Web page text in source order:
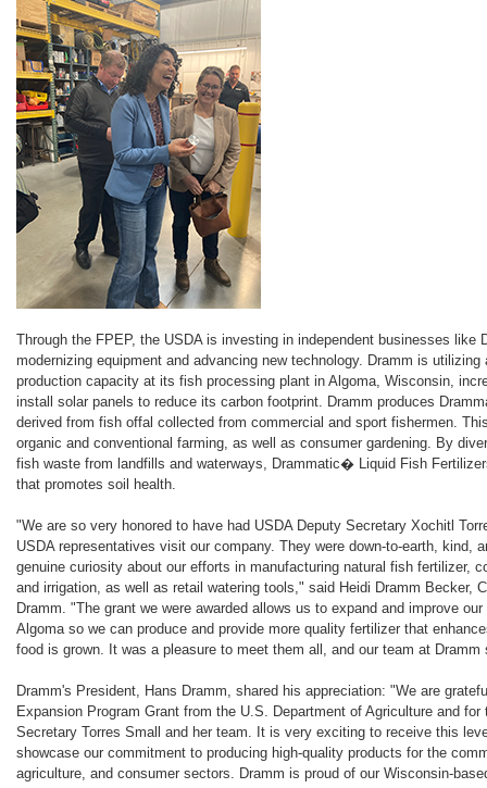
Through the FPEP, the USDA is investing in independent businesses like
modernizing equipment and advancing new technology. Dramm is
production capacity at its fish processing plant in Algoma, Wisconsin,
install solar panels to reduce its carbon footprint. Dramm produces
derived from fish offal collected from commercial and sport fishermen.
organic and conventional farming, as well as consumer gardening. By
fish waste from landfills and waterways, Drammatic� Liquid Fish
that promotes soil health.
"We are so very honored to have had USDA Deputy Secretary Xochitl
USDA representatives visit our company. They were down-to-earth, kind,
genuine curiosity about our efforts in manufacturing natural fish fertilizer,
and irrigation, as well as retail watering tools," said Heidi Dramm Becker,
Dramm. "The grant we were awarded allows us to expand and improve
Algoma so we can produce and provide more quality fertilizer that
food is grown. It was a pleasure to meet them all, and our team at Dramm
Dramm's President, Hans Dramm, shared his appreciation: "We are
Expansion Program Grant from the U.S. Department of Agriculture and
Secretary Torres Small and her team. It is very exciting to receive this
showcase our commitment to producing high-quality products for the
agriculture, and consumer sectors. Dramm is proud of our Wisconsin-